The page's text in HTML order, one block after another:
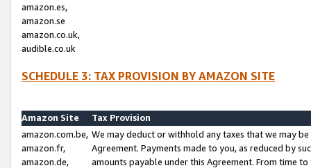
amazon.es,
amazon.se
amazon.co.uk,
audible.co.uk
SCHEDULE 3: TAX PROVISION BY AMAZON SITE
Amazon Site
Tax Provision
amazon.com.be,
amazon.fr,
amazon.de,
We may deduct or withhold any taxes that we may
Agreement. Payments made to you, as reduced by
amounts payable under this Agreement. From time